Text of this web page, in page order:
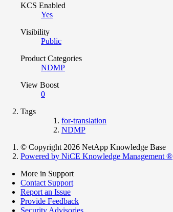
KCS Enabled
Yes
Visibility
Public
Product Categories
NDMP
View Boost
0
Tags
for-translation
NDMP
© Copyright 2026 NetApp Knowledge Base
Powered by NiCE Knowledge Management ®
More in Support
Contact Support
Report an Issue
Provide Feedback
Security Advisories